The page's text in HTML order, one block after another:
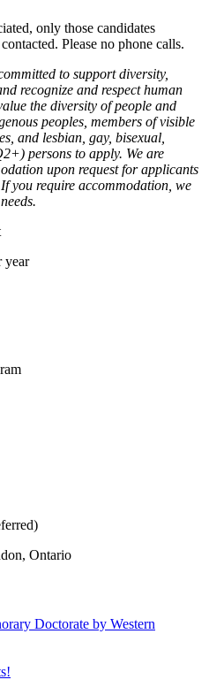
only those candidates
Please no phone calls.
to support diversity,
recognize and respect human
the diversity of people and
peoples, members of visible
and lesbian, gay, bisexual,
persons to apply. We are
upon request for applicants
you require accommodation, we
year
Ontario
Doctorate by Western